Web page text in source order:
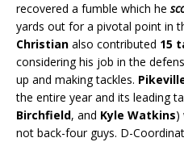
recovered a fumble which he
yards out for a pivotal point in
Christian also contributed 15
considering his job in the
up and making tackles.
the entire year and its leading
Birchfield, and Kyle Watkins)
not back-four guys. D-